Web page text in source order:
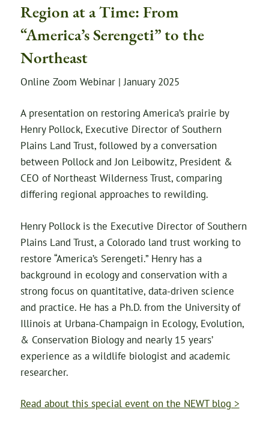
Region at a Time: From
“America’s Serengeti” to the
Northeast
Online Zoom Webinar | January 2025
A presentation on restoring America’s prairie by
Henry Pollock, Executive Director of Southern
Plains Land Trust, followed by a conversation
between Pollock and Jon Leibowitz, President &
CEO of Northeast Wilderness Trust, comparing
differing regional approaches to rewilding.
Henry Pollock is the Executive Director of Southern
Plains Land Trust, a Colorado land trust working to
restore “America’s Serengeti.” Henry has a
background in ecology and conservation with a
strong focus on quantitative, data-driven science
and practice. He has a Ph.D. from the University of
Illinois at Urbana-Champaign in Ecology, Evolution,
& Conservation Biology and nearly 15 years’
experience as a wildlife biologist and academic
researcher.
Read about this special event on the NEWT blog >